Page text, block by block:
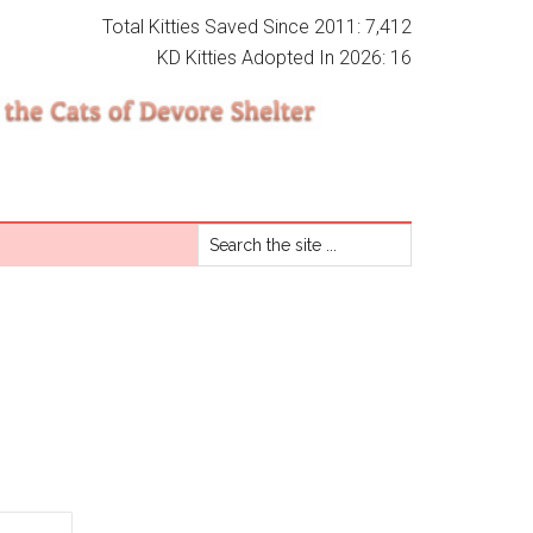
Total Kitties Saved Since 2011: 7,412
KD Kitties Adopted In 2026: 16